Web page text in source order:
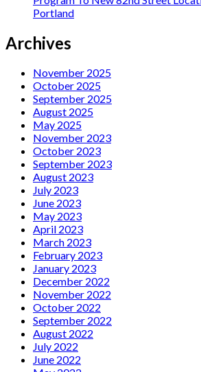
Portland
Archives
November 2025
October 2025
September 2025
August 2025
May 2025
November 2023
October 2023
September 2023
August 2023
July 2023
June 2023
May 2023
April 2023
March 2023
February 2023
January 2023
December 2022
November 2022
October 2022
September 2022
August 2022
July 2022
June 2022